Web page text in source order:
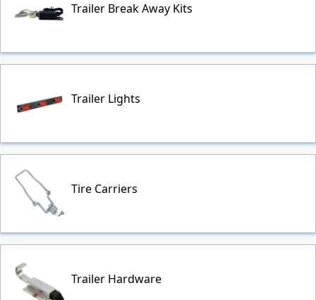
Trailer Break Away Kits
Trailer Lights
Tire Carriers
Trailer Hardware